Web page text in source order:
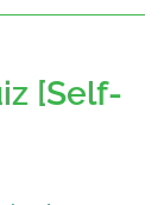
[Self-